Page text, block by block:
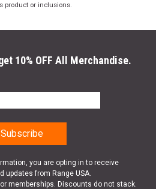
product or inclusions.
10% OFF All Merchandise.
you are opting in to receive
updates from Range USA.
memberships. Discounts do not stack.